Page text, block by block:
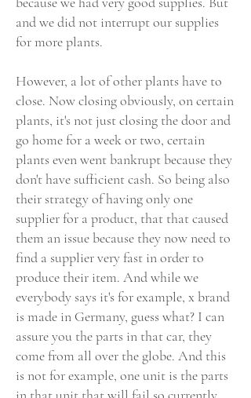
and we did not interrupt our supplies
for more plants.
However, a lot of other plants have to
close. Now closing obviously, on certain
plants, it's not just closing the door and
go home for a week or two, certain
plants even went bankrupt because they
don't have sufficient cash. So being also
their strategy of having only one
supplier for a product, that that caused
them an issue because they now need to
find a supplier very fast in order to
produce their item. And while we
everybody says it's for example, x brand
is made in Germany, guess what? I can
assure you the parts in that car, they
come from all over the globe. And this
is not for example, one unit is the parts